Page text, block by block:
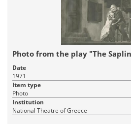
Photo from the play "The
Date
1971
Item type
Photo
Institution
National Theatre of Greece